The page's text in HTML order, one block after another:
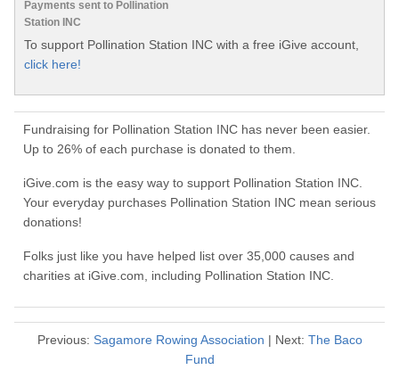
Payments sent to Pollination
Station INC
To support Pollination Station INC with a free iGive account,
click here!
Fundraising for Pollination Station INC has never been easier.
Up to 26% of each purchase is donated to them.
iGive.com is the easy way to support Pollination Station INC.
Your everyday purchases Pollination Station INC mean serious
donations!
Folks just like you have helped list over 35,000 causes and
charities at iGive.com, including Pollination Station INC.
Previous: Sagamore Rowing Association | Next: The Baco
Fund